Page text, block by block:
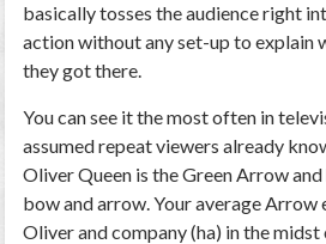
basically tosses the audience right
action without any set-up to explain
they got there.
You can see it the most often in
assumed repeat viewers already
Oliver Queen is the Green Arrow
bow and arrow. Your average
Oliver and company (ha) in the